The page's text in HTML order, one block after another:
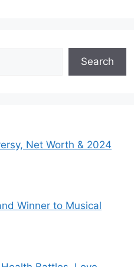
Search
Net Worth & 2024
Winner to Musical